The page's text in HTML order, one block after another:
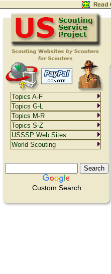
Custom Search
Topics A-F
Topics G-L
Topics M-R
Topics S-Z
USSSP Web Sites
World Scouting